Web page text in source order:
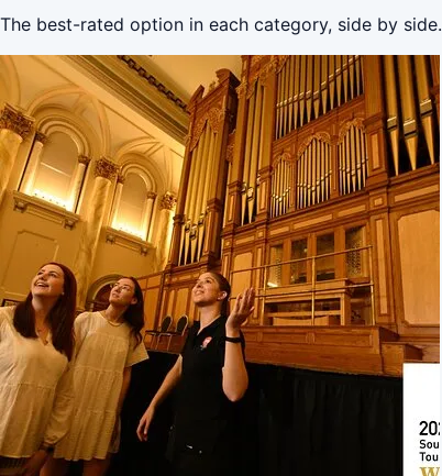
The best-rated option in each category, side by side.